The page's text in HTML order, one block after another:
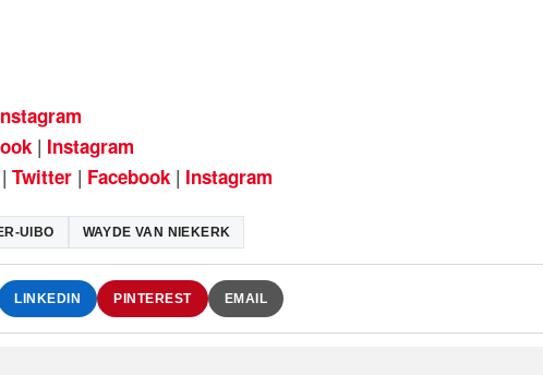
| Instagram
| Twitter | Facebook | Instagram
UIBO WAYDE VAN NIEKERK
LINKEDIN PINTEREST EMAIL